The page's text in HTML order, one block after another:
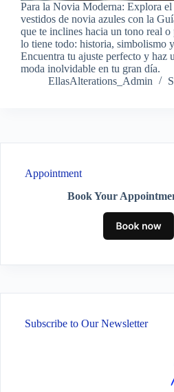
Para la Novia Moderna: Explora
vestidos de novia azules con la
que te inclines hacia un tono real o
lo tiene todo: historia, simbolismo
Encuentra tu ajuste perfecto y haz
moda inolvidable en tu gran día.
EllasAlterations_Admin
Appointment
Book Your
Subscribe to Our Newsletter